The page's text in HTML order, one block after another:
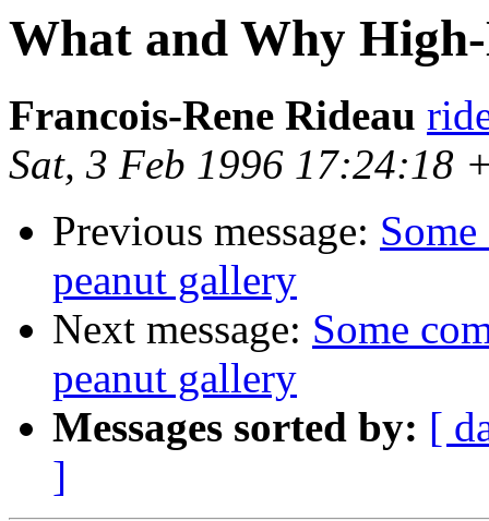
What and Why
Francois-Rene Rideau
Sat, 3 Feb 1996 17:24:18
Previous message:
peanut gallery
Next message: Some
peanut gallery
Messages sorted by: [
]